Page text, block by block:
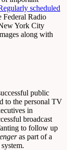
scheduled
Federal Radio
York City
along with
public
to the personal TV
in
broadcast
to follow up
as part of a